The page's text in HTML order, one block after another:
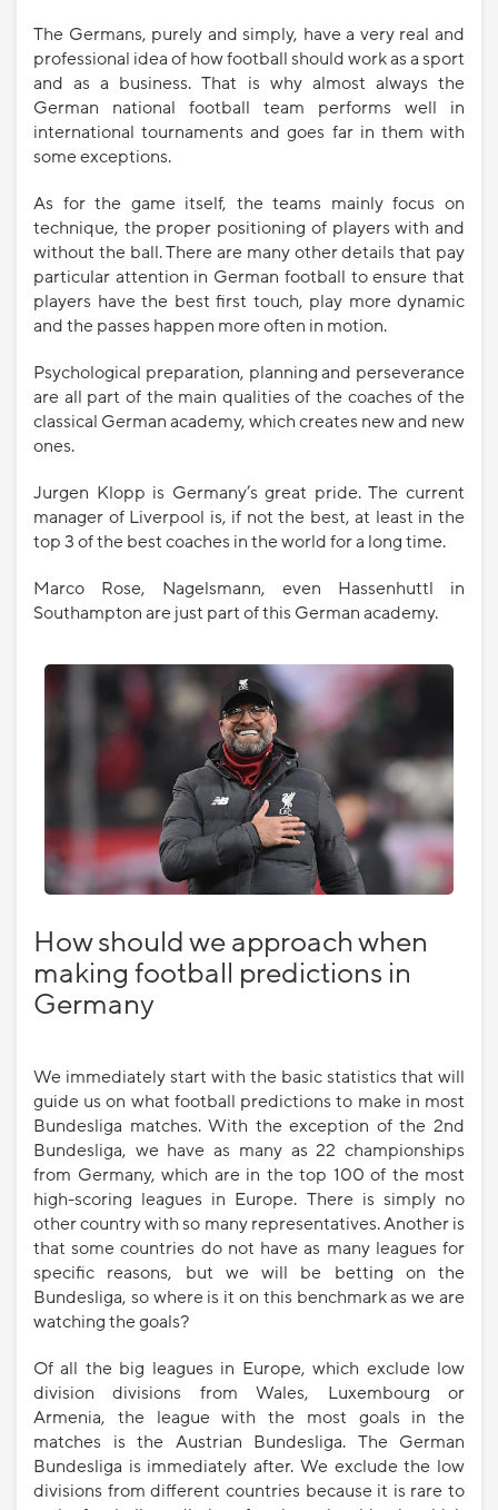
The Germans, purely and simply, have a very real and
professional idea of ​​how football should work as a sport
and as a business. That is why almost always the
German national football team performs well in
international tournaments and goes far in them with
some exceptions.
As for the game itself, the teams mainly focus on
technique, the proper positioning of players with and
without the ball. There are many other details that pay
particular attention in German football to ensure that
players have the best first touch, play more dynamic
and the passes happen more often in motion.
Psychological preparation, planning and perseverance
are all part of the main qualities of the coaches of the
classical German academy, which creates new and new
ones.
Jurgen Klopp is Germany’s great pride. The current
manager of Liverpool is, if not the best, at least in the
top 3 of the best coaches in the world for a long time.
Marco Rose, Nagelsmann, even Hassenhuttl in
Southampton are just part of this German academy.
How should we approach when
making football predictions in
Germany
We immediately start with the basic statistics that will
guide us on what football predictions to make in most
Bundesliga matches. With the exception of the 2nd
Bundesliga, we have as many as 22 championships
from Germany, which are in the top 100 of the most
high-scoring leagues in Europe. There is simply no
other country with so many representatives. Another is
that some countries do not have as many leagues for
specific reasons, but we will be betting on the
Bundesliga, so where is it on this benchmark as we are
watching the goals?
Of all the big leagues in Europe, which exclude low
division divisions from Wales, Luxembourg or
Armenia, the league with the most goals in the
matches is the Austrian Bundesliga. The German
Bundesliga is immediately after. We exclude the low
divisions from different countries because it is rare to